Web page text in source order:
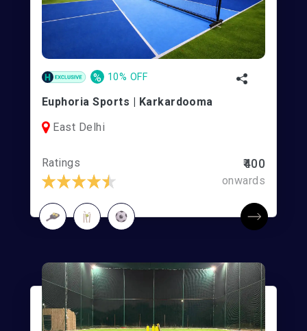
% 10% OFF
Euphoria Sports | Karkardooma
East Delhi
Ratings ₹400
onwards